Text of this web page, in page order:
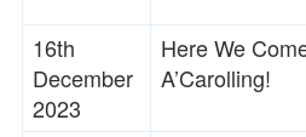
16th
December
2023
Here We
A’Carolling!